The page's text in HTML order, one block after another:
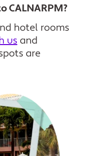
hotel rooms
us and
are